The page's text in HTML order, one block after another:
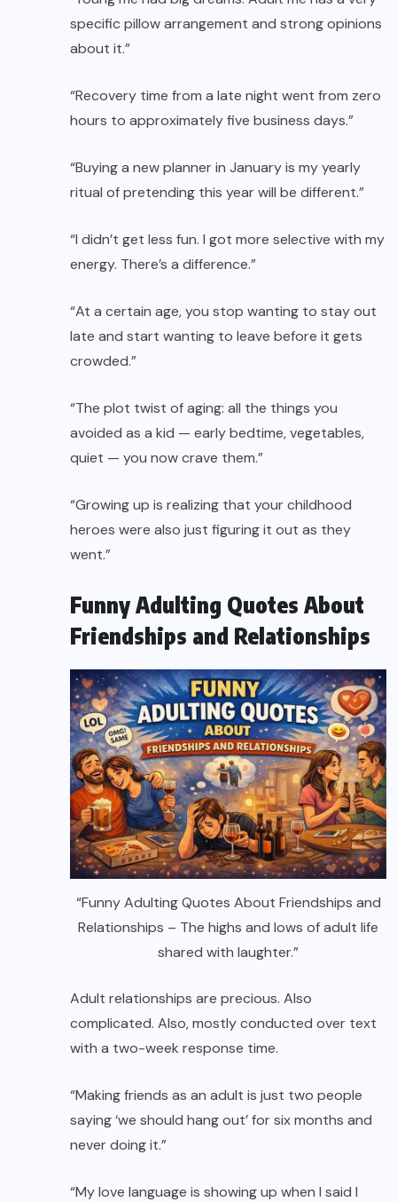
specific pillow arrangement and strong opinions
about it.”
“Recovery time from a late night went from zero
hours to approximately five business days.”
“Buying a new planner in January is my yearly
ritual of pretending this year will be different.”
“I didn’t get less fun. I got more selective with my
energy. There’s a difference.”
“At a certain age, you stop wanting to stay out
late and start wanting to leave before it gets
crowded.”
“The plot twist of aging: all the things you
avoided as a kid — early bedtime, vegetables,
quiet — you now crave them.”
“Growing up is realizing that your childhood
heroes were also just figuring it out as they
went.”
Funny Adulting Quotes About
Friendships and Relationships
“Funny Adulting Quotes About Friendships and
Relationships – The highs and lows of adult life
shared with laughter.”
Adult relationships are precious. Also
complicated. Also, mostly conducted over text
with a two-week response time.
“Making friends as an adult is just two people
saying ‘we should hang out’ for six months and
never doing it.”
“My love language is showing up when I said I